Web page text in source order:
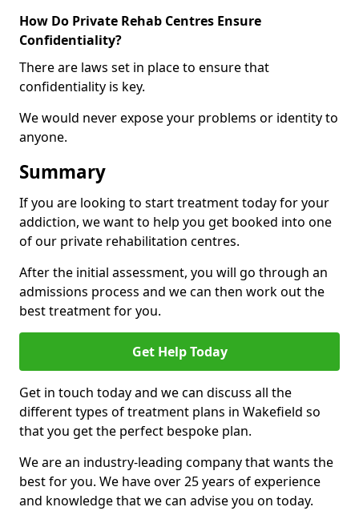
How Do Private Rehab Centres Ensure
Confidentiality?
There are laws set in place to ensure that
confidentiality is key.
We would never expose your problems or identity to
anyone.
Summary
If you are looking to start treatment today for your
addiction, we want to help you get booked into one
of our private rehabilitation centres.
After the initial assessment, you will go through an
admissions process and we can then work out the
best treatment for you.
Get Help Today
Get in touch today and we can discuss all the
different types of treatment plans in Wakefield so
that you get the perfect bespoke plan.
We are an industry-leading company that wants the
best for you. We have over 25 years of experience
and knowledge that we can advise you on today.